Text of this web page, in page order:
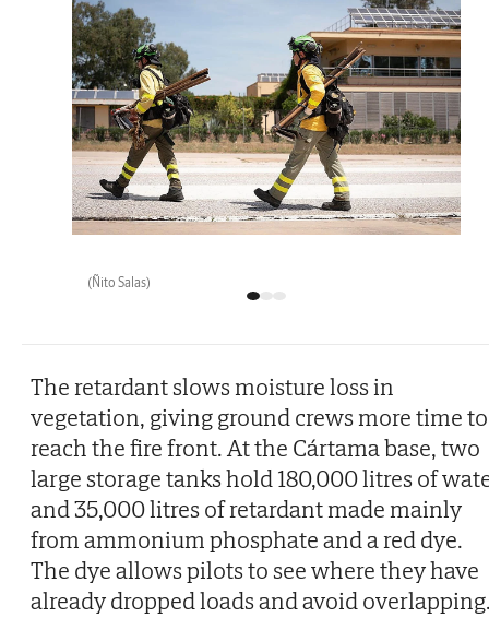
(Ñito Salas)
The retardant slows moisture loss in
vegetation, giving ground crews more time to
reach the fire front. At the Cártama base, two
large storage tanks hold 180,000 litres of
and 35,000 litres of retardant made mainly
from ammonium phosphate and a red dye.
The dye allows pilots to see where they have
already dropped loads and avoid